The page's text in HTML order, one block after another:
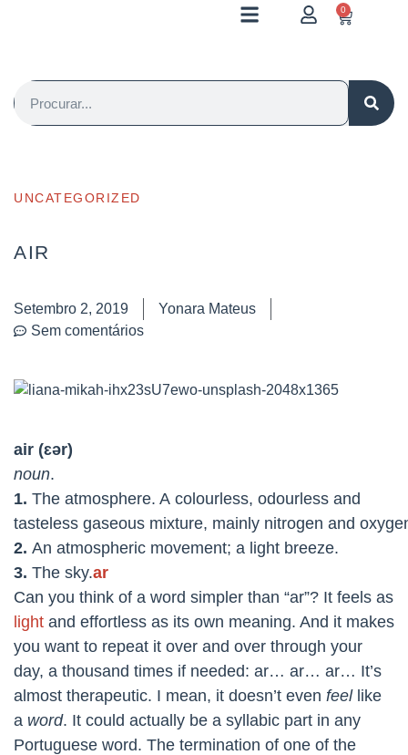
0
UNCATEGORIZED
AIR
Setembro 2, 2019
Yonara Mateus
Sem comentários
air (ɛər)
noun.
1. The atmosphere. A colourless, odourless and
tasteless gaseous mixture, mainly nitrogen and
2. An atmospheric movement; a light breeze.
3. The sky.ar
Can you think of a word simpler than “ar”? It feels as
light and effortless as its own meaning. And it makes
you want to repeat it over and over through your
day, a thousand times if needed: ar… ar… ar… It’s
almost therapeutic. I mean, it doesn’t even feellike
a word. It could actually be a syllabic part in any
Portuguese word. The termination of one of the